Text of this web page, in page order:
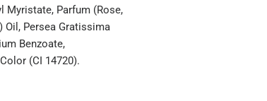
Myristate, Parfum (Rose,
Oil, Persea Gratissima
Benzoate,
(CI 14720).